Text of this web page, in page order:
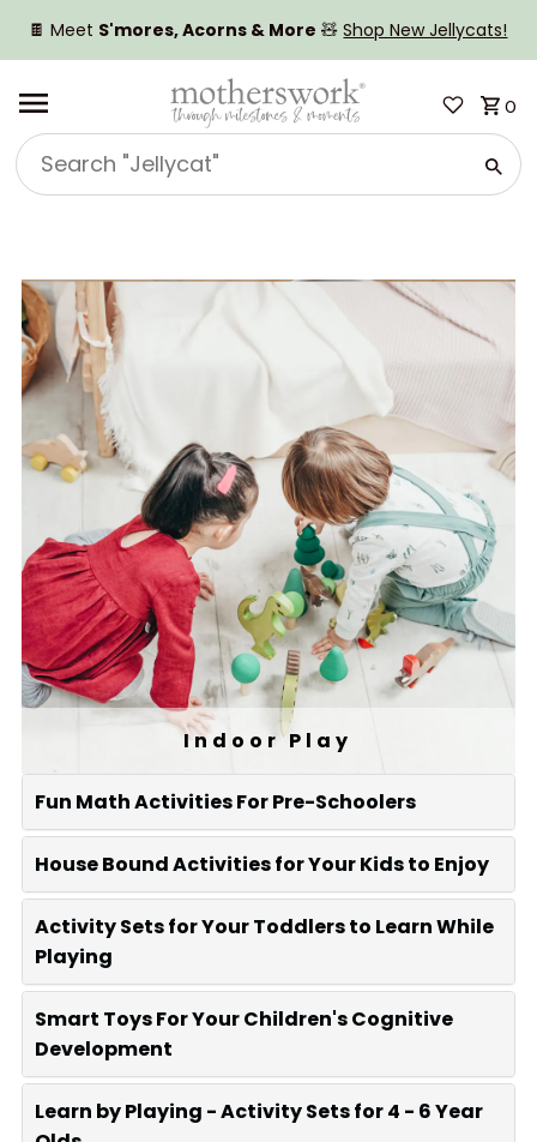
SKIP TO CONTENT
🍫 Meet S'mores, Acorns & More 🧸Shop New Jellycats!
Search
"Jellycat"
0
Indoor Play
Fun Math Activities For Pre-Schoolers
House Bound Activities for Your Kids to Enjoy
Activity Sets for Your Toddlers to Learn While
Playing
Smart Toys For Your Children's Cognitive
Development
Learn by Playing - Activity Sets for 4 - 6 Year